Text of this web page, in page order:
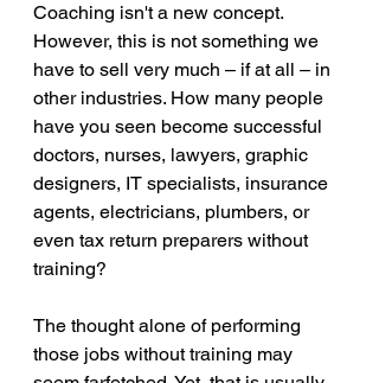
Coaching isn't a new concept.
However, this is not something we
have to sell very much – if at all – in
other industries. How many people
have you seen become successful
doctors, nurses, lawyers, graphic
designers, IT specialists, insurance
agents, electricians, plumbers, or
even tax return preparers without
training?
The thought alone of performing
those jobs without training may